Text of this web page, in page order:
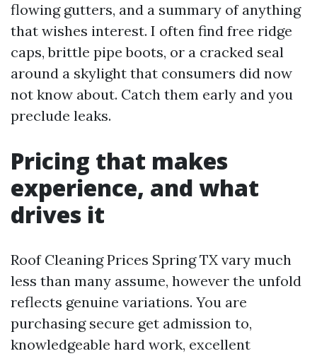
flowing gutters, and a summary of anything
that wishes interest. I often find free ridge
caps, brittle pipe boots, or a cracked seal
around a skylight that consumers did now
not know about. Catch them early and you
preclude leaks.
Pricing that makes
experience, and what
drives it
Roof Cleaning Prices Spring TX vary much
less than many assume, however the unfold
reflects genuine variations. You are
purchasing secure get admission to,
knowledgeable hard work, excellent